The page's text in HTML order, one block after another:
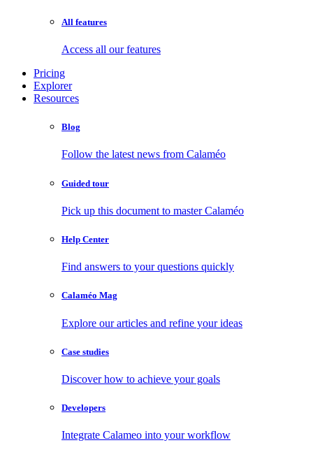
All features
Access all our features
Pricing
Explorer
Resources
Blog
Follow the latest news from Calaméo
Guided tour
Pick up this document to master Calaméo
Help Center
Find answers to your questions quickly
Calaméo Mag
Explore our articles and refine your ideas
Case studies
Discover how to achieve your goals
Developers
Integrate Calameo into your workflow